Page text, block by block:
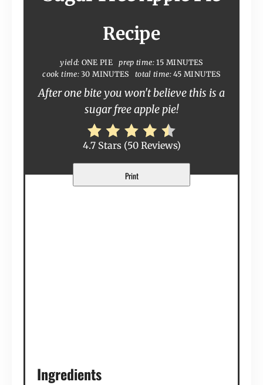
Recipe
yield: ONE PIE prep time: 15 MINUTES
cook time: 30 MINUTES total time: 45 MINUTES
After one bite you won't believe this is a
sugar free apple pie!
4.7 Stars(50 Reviews)
Print
Ingredients